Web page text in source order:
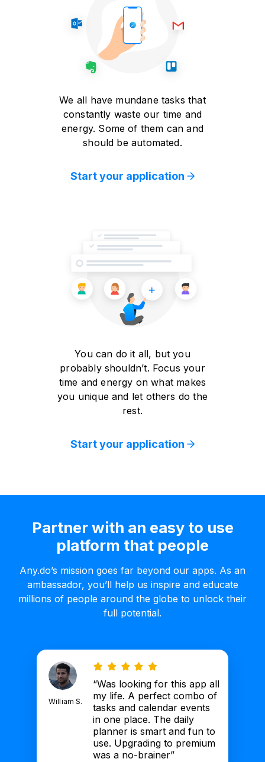
We all have mundane tasks that
constantly waste our time and
energy. Some of them can and
should be automated.
Start your application
You can do it all, but you
probably shouldn’t. Focus your
time and energy on what makes
you unique and let others do the
rest.
Start your application
Partner with an easy to use
platform that people
Any.do’s mission goes far beyond our apps. As an
ambassador, you’ll help us inspire and educate
millions of people around the globe to unlock their
full potential.
William S.
“Was looking for this app all
my life. A perfect combo of
tasks and calendar events
in one place. The daily
planner is smart and fun to
use. Upgrading to premium
was a no-brainer”